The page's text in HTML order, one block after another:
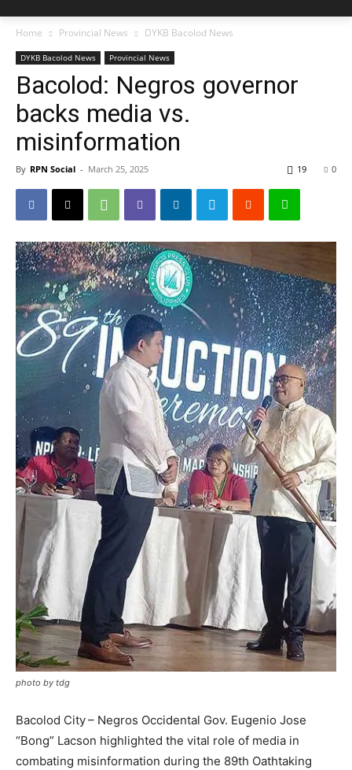
Home Provincial News DYKB Bacolod News
DYKB Bacolod News Provincial News
Bacolod: Negros governor
backs media vs.
misinformation
By RPN Social - March 25, 2025 0
19
photo by tdg
Bacolod City – Negros Occidental Gov. Eugenio Jose
“Bong” Lacson highlighted the vital role of media in
combating misinformation during the 89th Oathtaking